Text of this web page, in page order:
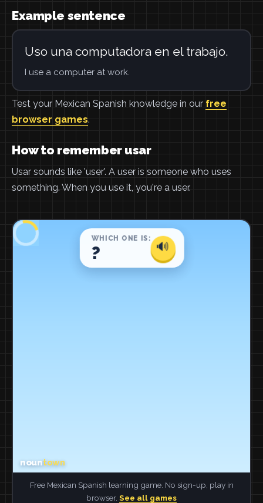
Example sentence
Uso una computadora en el trabajo.
I use a computer at work.
Test your Mexican Spanish knowledge in our free
browser games.
How to remember usar
Usar sounds like 'user'. A user is someone who uses
something. When you use it, you're a user.
Free Mexican Spanish learning game. No sign-up, play in
browser. See all games